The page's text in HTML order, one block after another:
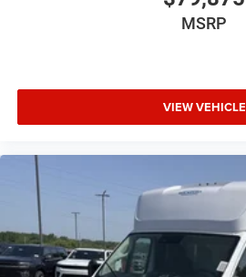
MSRP
VIEW VEHICLE